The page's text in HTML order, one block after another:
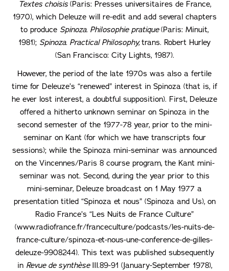
Textes choisis (Paris: Presses universitaires de France,
1970), which Deleuze will re-edit and add several chapters
to produce Spinoza. Philosophie pratique(Paris: Minuit,
1981); Spinoza. Practical Philosophy,trans. Robert Hurley
(San Francisco: City Lights, 1987).
However, the period of the late 1970s was also a fertile
time for Deleuze’s “renewed” interest in Spinoza (that is, if
he ever lost interest, a doubtful supposition). First, Deleuze
offered a hitherto unknown seminar on Spinoza in the
second semester of the 1977-78 year, prior to the mini-
seminar on Kant (for which we have transcripts four
sessions); while the Spinoza mini-seminar was announced
on the Vincennes/Paris 8 course program, the Kant mini-
seminar was not. Second, during the year prior to this
mini-seminar, Deleuze broadcast on 1 May 1977 a
presentation titled “Spinoza et nous” (Spinoza and Us), on
Radio France’s “Les Nuits de France Culture”
(www.radiofrance.fr/franceculture/podcasts/les-nuits-de-
france-culture/spinoza-et-nous-une-conference-de-gilles-
deleuze-9908244). This text was published subsequently
in Revue de synthèse III.89-91 (January-September 1978),